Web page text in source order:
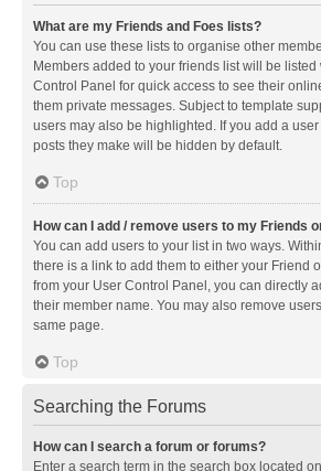
What are my Friends and Foes lists?
You can use these lists to organise other
Members added to your friends list will be
Control Panel for quick access to see their
them private messages. Subject to template
users may also be highlighted. If you add a
posts they make will be hidden by default.
Top
How can I add / remove users to my Friends
You can add users to your list in two ways.
there is a link to add them to either your Friend
from your User Control Panel, you can directly
their member name. You may also remove
same page.
Top
Searching the Forums
How can I search a forum or forums?
Enter a search term in the search box located